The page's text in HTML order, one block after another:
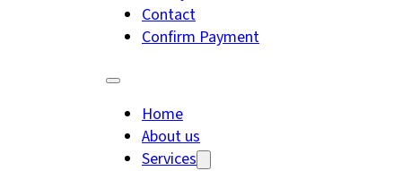
Contact
Confirm Payment
Home
About us
Services